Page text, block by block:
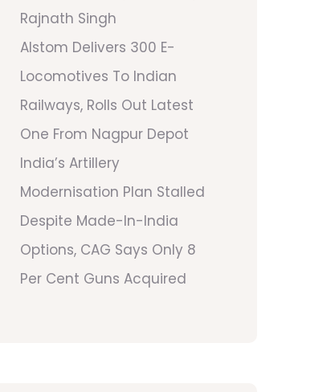
Rajnath Singh
Alstom Delivers 300 E-
Locomotives To Indian
Railways, Rolls Out Latest
One From Nagpur Depot
India’s Artillery
Modernisation Plan Stalled
Despite Made-In-India
Options, CAG Says Only 8
Per Cent Guns Acquired